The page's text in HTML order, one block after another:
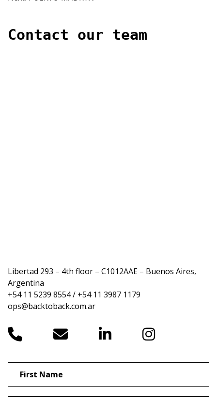
Contact our team
Libertad 293 – 4th floor – C1012AAE – Buenos Aires,
Argentina
+54 11 5239 8554 / +54 11 3987 1179
ops@backtoback.com.ar